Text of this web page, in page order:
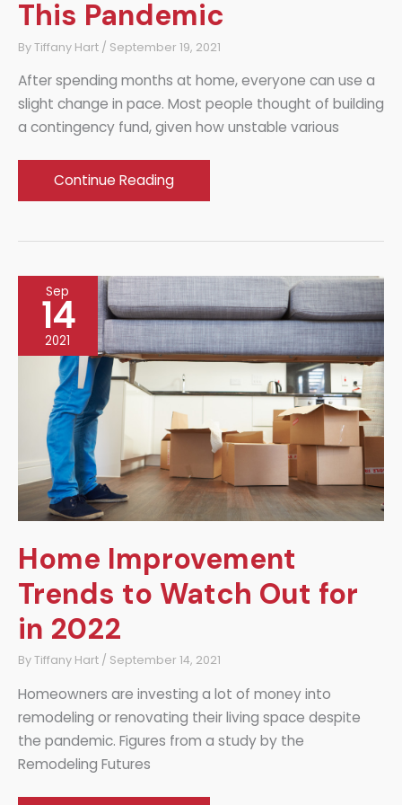
This Pandemic
ByTiffany Hart / September 19, 2021
After spending months at home, everyone can use a
slight change in pace. Most people thought of building
a contingency fund, given how unstable various
Luxury
at
Upgrades
You
Deserve
This
Pandemic
Continue Reading
Sep
14
2021
Home Improvement
Trends to Watch Out for
in 2022
ByTiffany Hart / September 14, 2021
Homeowners are investing a lot of money into
remodeling or renovating their living space despite
the pandemic. Figures from a study by the
Remodeling Futures